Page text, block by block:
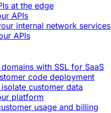
at the edge
APIs
internal network services
APIs
with SSL for SaaS
code deployment
customer data
platform
usage and billing